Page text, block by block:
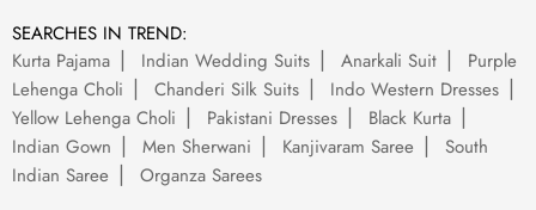
SEARCHES IN TREND:
Kurta Pajama
Indian Wedding Suits Anarkali Suit
Purple
Lehenga Choli
Chanderi Silk Suits
Indo Western Dresses
Yellow Lehenga Choli
Pakistani Dresses
Black Kurta
Indian Gown
Men Sherwani Kanjivaram Saree
South
Indian Saree
Organza Sarees